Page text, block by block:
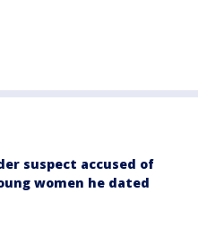
suspect accused of
women he dated